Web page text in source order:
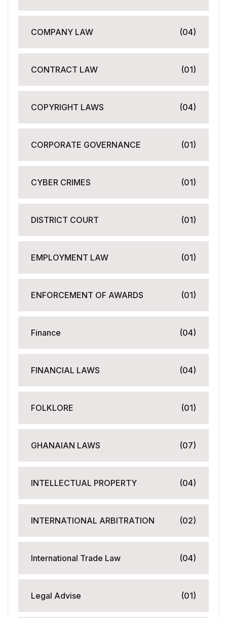
COMPANY LAW (04)
CONTRACT LAW (01)
COPYRIGHT LAWS (04)
CORPORATE GOVERNANCE (01)
CYBER CRIMES (01)
DISTRICT COURT (01)
EMPLOYMENT LAW (01)
ENFORCEMENT OF AWARDS (01)
Finance (04)
FINANCIAL LAWS (04)
FOLKLORE (01)
GHANAIAN LAWS (07)
INTELLECTUAL PROPERTY (04)
INTERNATIONAL ARBITRATION (02)
International Trade Law (04)
Legal Advise (01)